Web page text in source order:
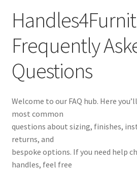
Frequently
Questions
Welcome to our FAQ hub. Here
most common
questions about sizing, finishes,
returns, and
bespoke options. If you need help
handles, feel free